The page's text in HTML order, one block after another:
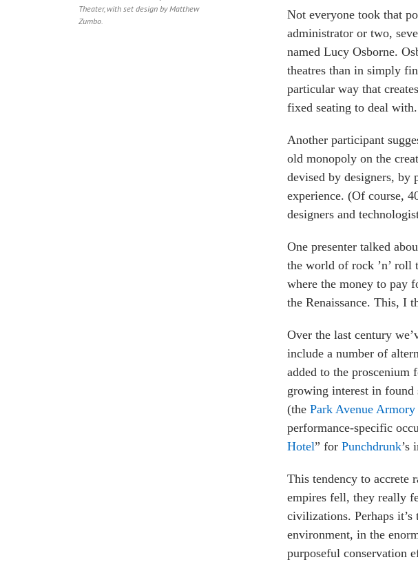
Not everyone took that
administrator or two,
named Lucy Osborne.
theatres than in simply
particular way that
fixed seating to deal
Another participant
old monopoly on the
devised by designers, by
experience. (Of course,
designers and
One presenter talked
the world of rock ’n’ roll
where the money to pay
the Renaissance. This, I
Over the last century
include a number of
added to the proscenium
growing interest in found
(the Park Avenue Armory
performance-specific
Hotel” for Punchdrunk’s
This tendency to accrete
empires fell, they really
civilizations. Perhaps
environment, in the
purposeful conservation
Theater, with set design by Matthew
Zumbo.